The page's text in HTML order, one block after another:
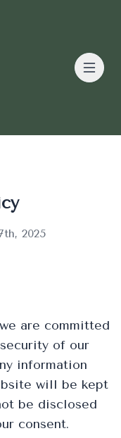
2025
are committed
of our
information
will be kept
be disclosed
consent.